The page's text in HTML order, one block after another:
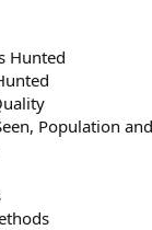
Hunted
Population